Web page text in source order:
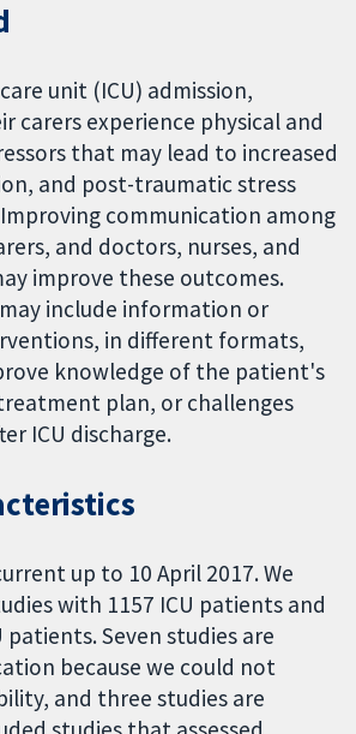
unit (ICU) admission,
carers experience physical and
that may lead to increased
and post-traumatic stress
Improving communication among
and doctors, nurses, and
improve these outcomes.
include information or
in different formats,
knowledge of the patient's
plan, or challenges
ICU discharge.
up to 10 April 2017. We
with 1157 ICU patients and
patients. Seven studies are
because we could not
and three studies are